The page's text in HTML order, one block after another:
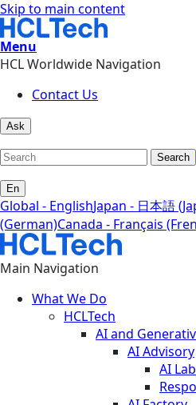
Skip to main content
Menu
HCL Worldwide Navigation
Contact Us
Ask
Search
En
Global - EnglishJapan - 日本語
(German)Canada - Français
Main Navigation
What We Do
HCLTech
AI and
AI Advisory
AI